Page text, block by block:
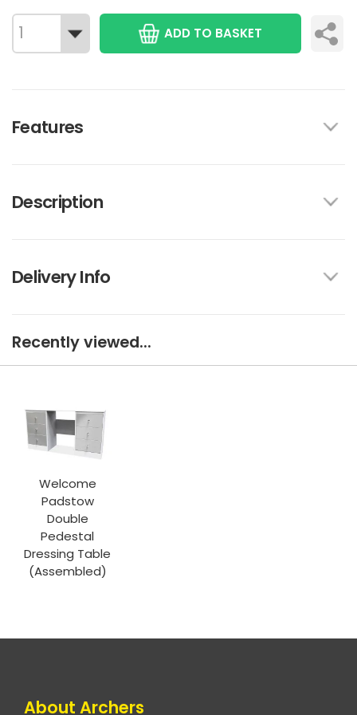
ADD TO BASKET
Features
Description
Delivery Info
Recently viewed...
Welcome
Padstow
Double
Pedestal
Dressing Table
(Assembled)
About Archers